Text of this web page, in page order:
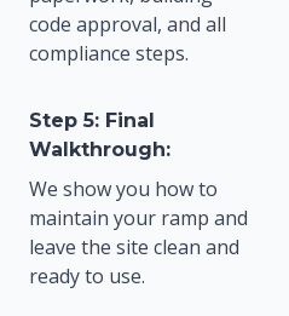
code approval, and all
compliance steps.
Step 5: Final
Walkthrough:
We show you how to
maintain your ramp and
leave the site clean and
ready to use.